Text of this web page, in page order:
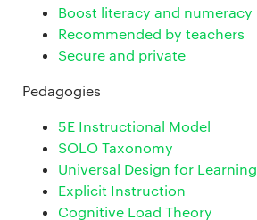
Boost literacy and numeracy
Recommended by teachers
Secure and private
Pedagogies
5E Instructional Model
SOLO Taxonomy
Universal Design for Learning
Explicit Instruction
Cognitive Load Theory